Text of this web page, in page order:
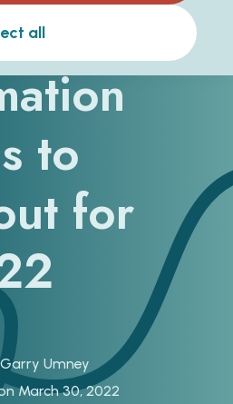
to
for
Garry Umney
March 30, 2022
all